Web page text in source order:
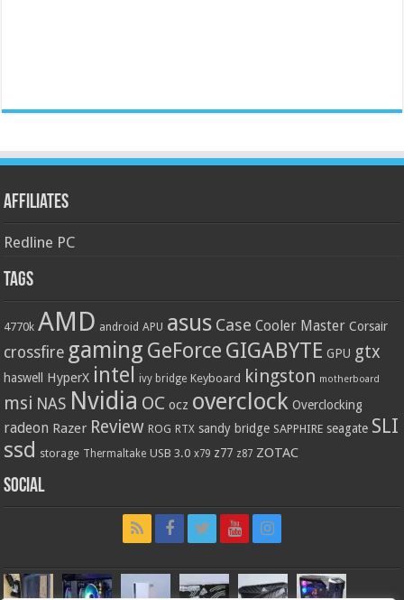
Affiliates
Redline PC
Tags
4770k AMD android APU asus Case Cooler Master Corsair
crossfire gaming GeForce GIGABYTE GPU gtx
haswell HyperX intel ivy bridge Keyboard kingston motherboard
msi NAS Nvidia OC ocz overclock Overclocking
radeon Razer Review ROG RTX sandy bridge SAPPHIRE seagate SLI
ssd storage Thermaltake USB 3.0 x79 z77 z87 ZOTAC
Social